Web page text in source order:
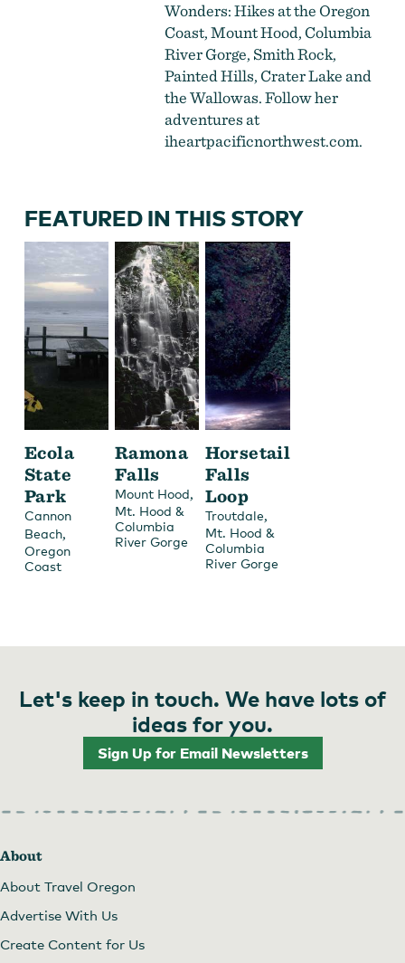
Wonders: Hikes at the Oregon
Coast, Mount Hood, Columbia
River Gorge, Smith Rock,
Painted Hills, Crater Lake and
the Wallowas. Follow her
adventures at
iheartpacificnorthwest.com.
FEATURED IN THIS STORY
Ecola
State
Park
Cannon
Beach,
Oregon
Coast
Ramona
Falls
Mount Hood,
Mt. Hood &
Columbia
River Gorge
Horsetail
Falls
Loop
Troutdale,
Mt. Hood &
Columbia
River Gorge
Let's keep in touch. We have lots of
ideas for you.
Sign Up for Email Newsletters
About
About Travel Oregon
Advertise With Us
Create Content for Us